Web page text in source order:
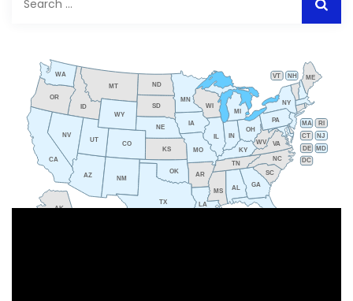
for:
AL
AK
AZ AR
CA
CO
CT
DE
GA
ID
IL IN
IA
KS KY
LA
ME
MD
MA
MI
MN
MS
MO
MT
NE
NV
NH
NJ
NM
NY
NC
ND
OH
OK
OR
PA RI
SC
SD
TN
TX
UT
VT
VA
WA
WV
WI
WY
DC